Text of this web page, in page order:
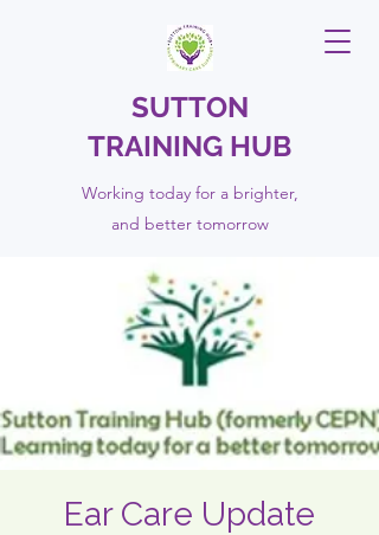
SUTTON
TRAINING HUB
Working today for a brighter,
and bettertomorrow
Ear Care Update